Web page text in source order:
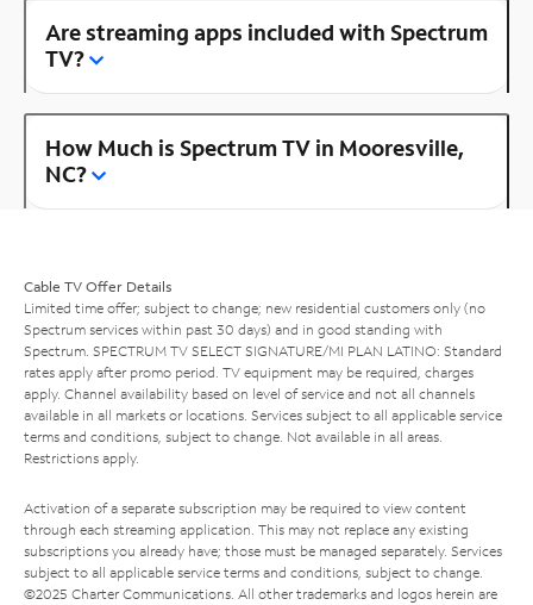
Are streaming apps included with Spectrum
TV?
How Much is Spectrum TV in Mooresville,
NC?
Cable TV Offer Details
Limited time offer; subject to change; new residential customers only (no
Spectrum services within past 30 days) and in good standing with
Spectrum. SPECTRUM TV SELECT SIGNATURE/MI PLAN LATINO: Standard
rates apply after promo period. TV equipment may be required, charges
apply. Channel availability based on level of service and not all channels
available in all markets or locations. Services subject to all applicable service
terms and conditions, subject to change. Not available in all areas.
Restrictions apply.
Activation of a separate subscription may be required to view content
through each streaming application. This may not replace any existing
subscriptions you already have; those must be managed separately. Services
subject to all applicable service terms and conditions, subject to change.
©2025 Charter Communications. All other trademarks and logos herein are